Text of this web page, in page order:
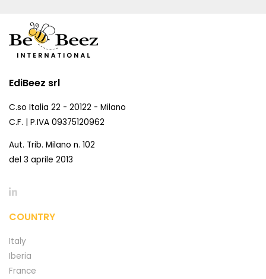
EdiBeez srl
C.so Italia 22 - 20122 - Milano
C.F. | P.IVA 09375120962
Aut. Trib. Milano n. 102
del 3 aprile 2013
COUNTRY
Italy
Iberia
France